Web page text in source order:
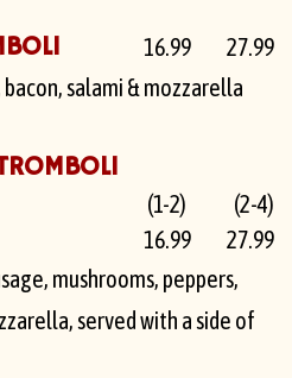
16.99
27.99
salami & mozzarella
(1-2)
16.99
(2-4)
27.99
mushrooms, peppers,
served with a side of